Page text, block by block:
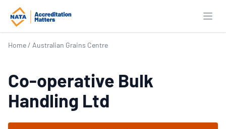
Home / Australian Grains Centre
Co-operative Bulk
Handling Ltd